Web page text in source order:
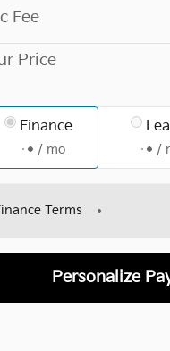
Fee
Price
Finance
/ mo /
Terms
Personalize